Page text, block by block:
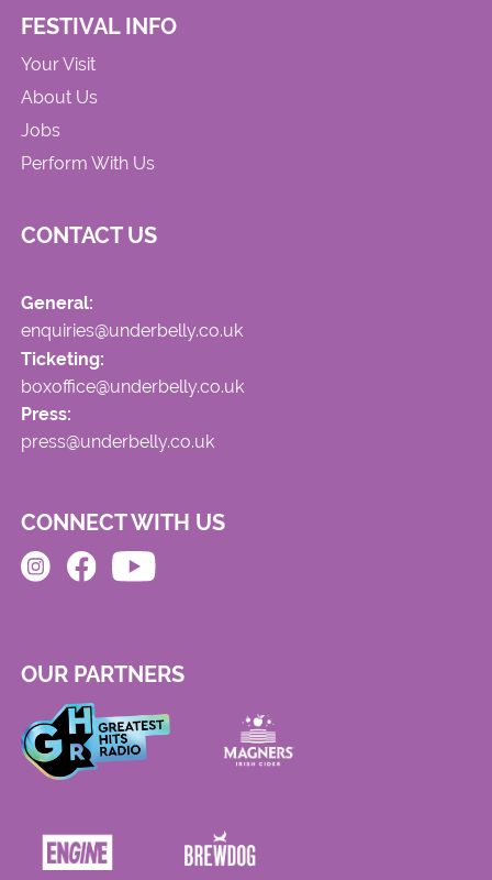
FESTIVAL INFO
Your Visit
About Us
Jobs
Perform With Us
CONTACT US
General:
enquiries@underbelly.co.uk
Ticketing:
boxoffice@underbelly.co.uk
Press:
press@underbelly.co.uk
CONNECT WITH US
OUR PARTNERS